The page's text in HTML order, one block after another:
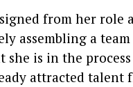
from her role
assembling a
she is in the
attracted talent